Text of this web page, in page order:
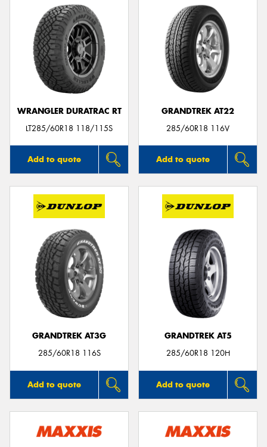
WRANGLER DURATRAC RT
LT285/60R18 118/115S
Add to quote
GRANDTREK AT22
285/60R18 116V
Add to quote
GRANDTREK AT3G
285/60R18 116S
Add to quote
GRANDTREK AT5
285/60R18 120H
Add to quote